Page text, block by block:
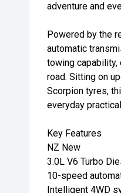
adventure and
Powered by the
automatic
towing
road. Sitting on
Scorpion tyres,
everyday
Key Features
NZ New
3.0L V6 Turbo
10-speed
Intelligent 4WD